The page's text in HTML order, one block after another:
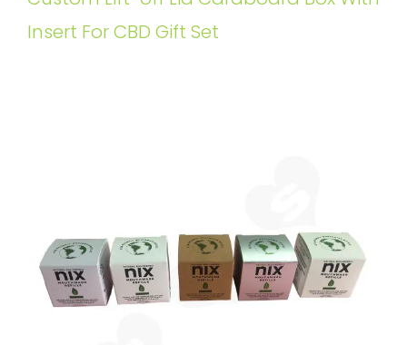
Insert For CBD Gift Set